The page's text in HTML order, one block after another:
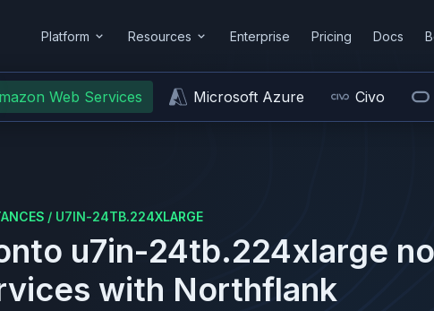
Platform Resources Enterprise Pricing Docs
Web Services Microsoft Azure Civo
/ U7IN-24TB.224XLARGE
u7in-24tb.224xlarge
with Northflank